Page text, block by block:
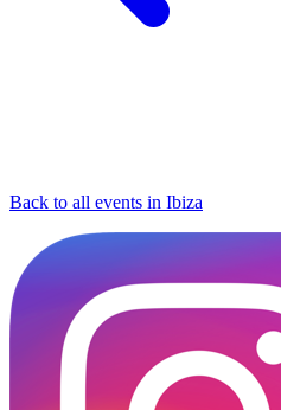
Back to all events in Ibiza